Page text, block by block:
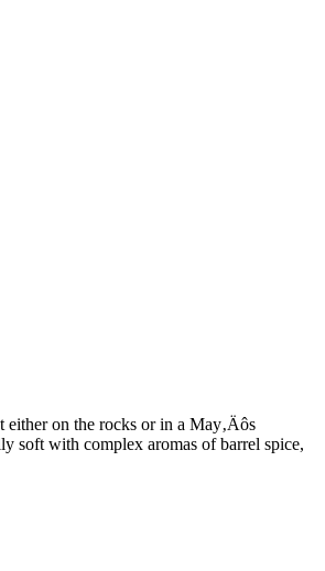
either on the rocks or in a May‚Äôs
soft with complex aromas of barrel spice,